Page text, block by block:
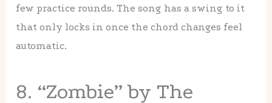
few practice rounds. The song has a swing to it
that only locks in once the chord changes feel
automatic.
8. “Zombie” by The